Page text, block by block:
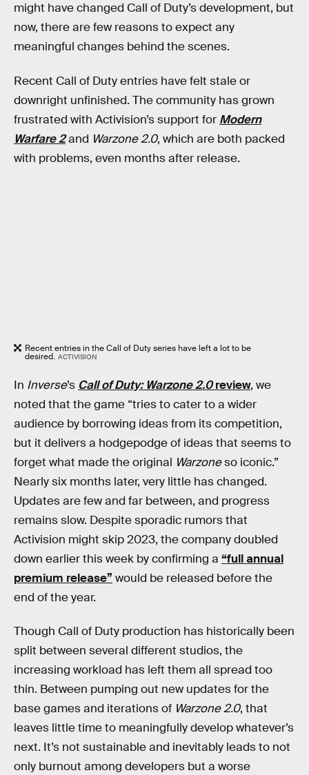
might have changed Call of Duty’s development, but
now, there are few reasons to expect any
meaningful changes behind the scenes.
Recent Call of Duty entries have felt stale or
downright unfinished. The community has grown
frustrated with Activision’s support for Modern
Warfare 2and Warzone 2.0, which are both packed
with problems, even months after release.
Recent entries in the Call of Duty series have left a lot to be
desired. ACTIVISION
In Inverse’s Call of Duty: Warzone 2.0review, we
noted that the game “tries to cater to a wider
audience by borrowing ideas from its competition,
but it delivers a hodgepodge of ideas that seems to
forget what made the original Warzoneso iconic.”
Nearly six months later, very little has changed.
Updates are few and far between, and progress
remains slow. Despite sporadic rumors that
Activision might skip 2023, the company doubled
down earlier this week by confirming a “full annual
premium release” would be released before the
end of the year.
Though Call of Duty production has historically been
split between several different studios, the
increasing workload has left them all spread too
thin. Between pumping out new updates for the
base games and iterations of Warzone 2.0, that
leaves little time to meaningfully develop whatever’s
next. It’s not sustainable and inevitably leads to not
only burnout among developers but a worse